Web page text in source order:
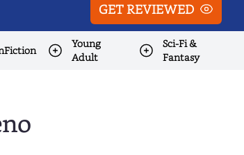
GET REVIEWED
Young
Adult
Sci-Fi &
Fantasy